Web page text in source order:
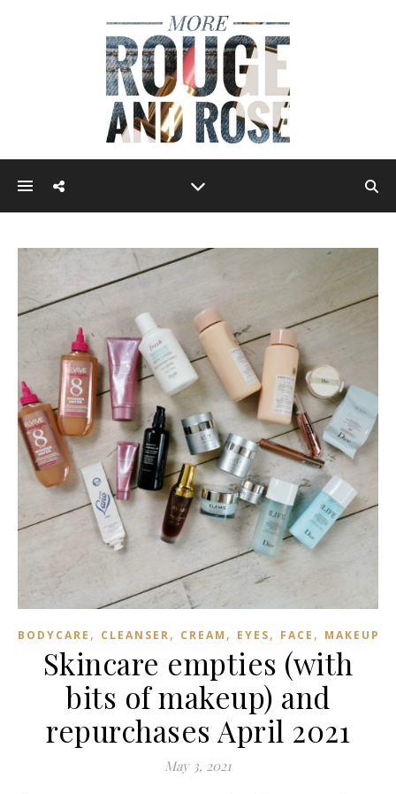
BODYCARE , CLEANSER, CREAM , EYES, FACE , MAKEUP
Skincare empties (with
bits of makeup) and
repurchases April 2021
May 3, 2021